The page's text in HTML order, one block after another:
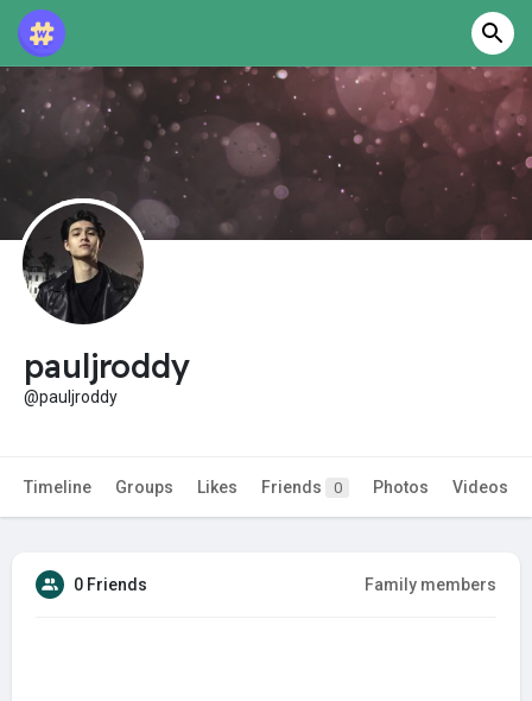
pauljroddy
@pauljroddy
Timeline Groups Likes Friends 0 Photos Videos
0 Friends Family members